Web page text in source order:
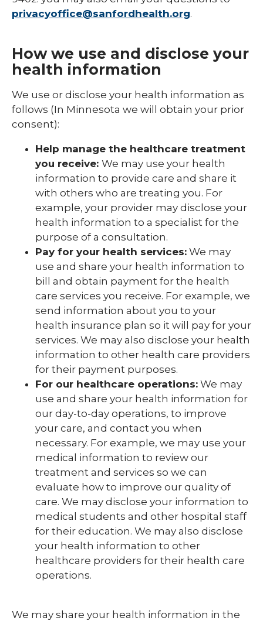
privacyoffice@sanfordhealth.org.
How we use and disclose your
health information
We use or disclose your health information as
follows (In Minnesota we will obtain your prior
consent):
Help manage the healthcare treatment
you receive: We may use your health
information to provide care and share it
with others who are treating you. For
example, your provider may disclose your
health information to a specialist for the
purpose of a consultation.
Pay for your health services: We may
use and share your health information to
bill and obtain payment for the health
care services you receive. For example, we
send information about you to your
health insurance plan so it will pay for your
services. We may also disclose your health
information to other health care providers
for their payment purposes.
For our healthcare operations: We may
use and share your health information for
our day-to-day operations, to improve
your care, and contact you when
necessary. For example, we may use your
medical information to review our
treatment and services so we can
evaluate how to improve our quality of
care. We may disclose your information to
medical students and other hospital staff
for their education. We may also disclose
your health information to other
healthcare providers for their health care
operations.
We may share your health information in the